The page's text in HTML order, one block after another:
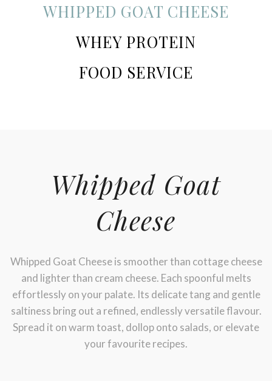
Stay up to date with Meredith
Dairy!
WHIPPED GOAT CHEESE
WHEY PROTEIN
FOOD SERVICE
Whipped Goat
Cheese
Whipped Goat Cheese is smoother than cottage cheese
and lighter than cream cheese. Each spoonful melts
effortlessly on your palate. Its delicate tang and gentle
saltiness bring out a refined, endlessly versatile flavour.
Spread it on warm toast, dollop onto salads, or elevate
your favourite recipes.